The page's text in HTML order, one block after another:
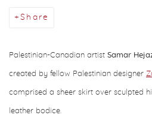
Share
Palestinian-Canadian artist Samar
created by fellow Palestinian designer
comprised a sheer skirt over sculpted
leather bodice.